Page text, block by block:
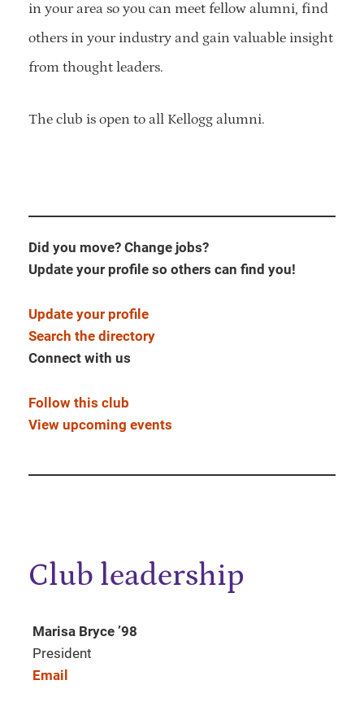
in your area so you can meet fellow alumni, find
others in your industry and gain valuable insight
from thought leaders.
The club is open to all Kellogg alumni.
Did you move? Change jobs?
Update your profile so others can find you!
Update your profile
Search the directory
Connect with us
Follow this club
View upcoming events
Club leadership
Marisa Bryce ’98
President
Email